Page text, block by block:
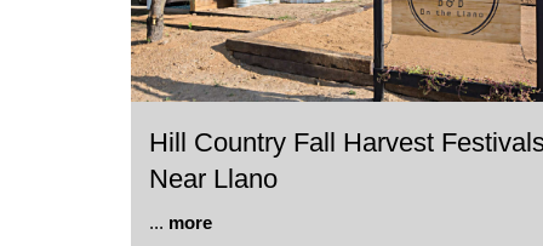
Hill Country Fall Harvest
Near Llano
... more